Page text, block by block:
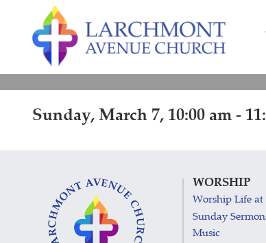
content
Sunday, March 7, 10:00 am -
WORSHIP
Worship Life at
Sunday
Music